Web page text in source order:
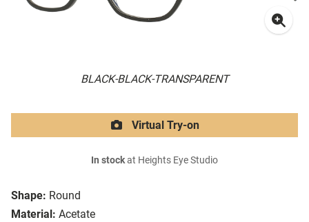
BLACK-BLACK-TRANSPARENT
Shape: Round
Material: Acetate
Virtual Try-on
In stockat Heights Eye Studio